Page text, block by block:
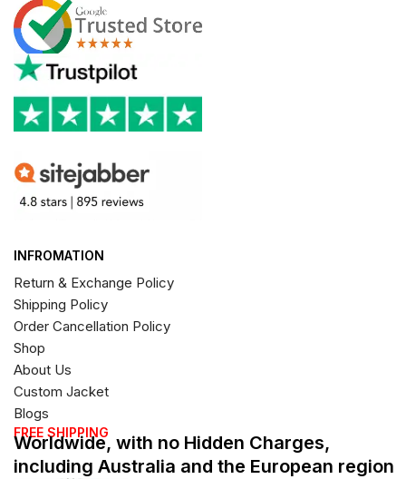
INFROMATION
Return & Exchange Policy
Shipping Policy
Order Cancellation Policy
Shop
About Us
Custom Jacket
Blogs
FREE SHIPPING
Worldwide, with no Hidden Charges,
including Australia and the European region